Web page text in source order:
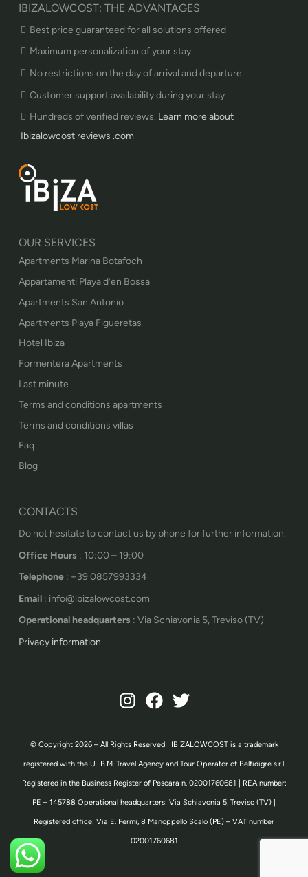
IBIZALOWCOST: THE ADVANTAGES
Best price guaranteed for all solutions offered
Maximum personalization of your stay
No restrictions on the day of arrival and departure
Customer support availability during your stay
Hundreds of verified reviews. Learn more about
Ibizalowcost reviews .com
OUR SERVICES
Apartments Marina Botafoch
Appartamenti Playa d’en Bossa
Apartments San Antonio
Apartments Playa Figueretas
Hotel Ibiza
Formentera Apartments
Last minute
Terms and conditions apartments
Terms and conditions villas
Faq
Blog
CONTACTS
Do not hesitate to contact us by phone for further information.
Office Hours : 10:00 – 19:00
Telephone : +39 0857993334
Email : info@ibizalowcost.com
Operational headquarters : Via Schiavonia 5, Treviso (TV)
Privacy information
© Copyright 2026 – All Rights Reserved | IBIZALOWCOST is a trademark
registered with the U.I.B.M. Travel Agency and Tour Operator of Belfidigre s.r.l.
Registered in the Business Register of Pescara n. 02001760681 | REA number:
PE – 145788 Operational headquarters: Via Schiavonia 5, Treviso (TV) |
Registered office: Via E. Fermi, 8 Manoppello Scalo (PE) – VAT number
02001760681